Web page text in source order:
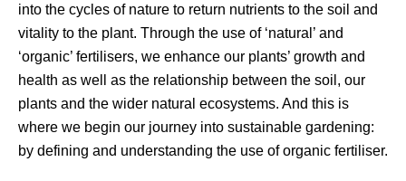
into the cycles of nature to return nutrients to the soil and
vitality to the plant. Through the use of ‘natural’ and
‘organic’ fertilisers, we enhance our plants’ growth and
health as well as the relationship between the soil, our
plants and the wider natural ecosystems. And this is
where we begin our journey into sustainable gardening:
by defining and understanding the use of organic fertiliser.